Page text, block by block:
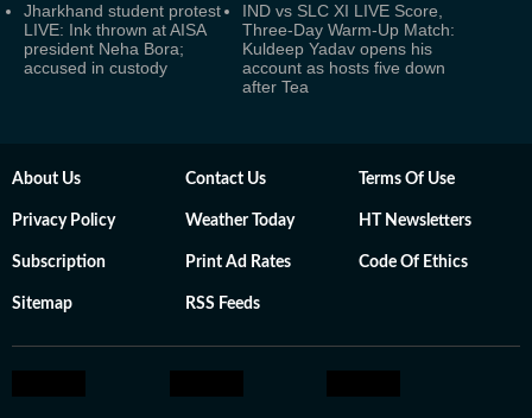
Jharkhand student protest
LIVE: Ink thrown at AISA
president Neha Bora;
accused in custody
IND vs SLC XI LIVE Score,
Three-Day Warm-Up Match:
Kuldeep Yadav opens his
account as hosts five down
after Tea
About Us Contact Us Terms Of Use
Privacy Policy Weather Today HT Newsletters
Subscription Print Ad Rates Code Of Ethics
Sitemap RSS Feeds